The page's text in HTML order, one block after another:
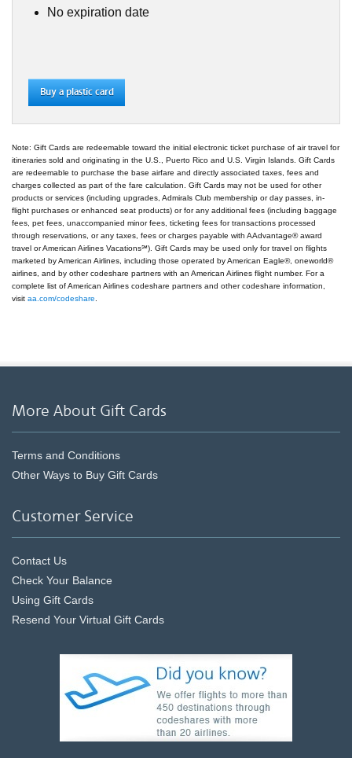
No expiration date
Buy a plastic card
Note: Gift Cards are redeemable toward the initial electronic ticket purchase of air travel for
itineraries sold and originating in the U.S., Puerto Rico and U.S. Virgin Islands. Gift Cards
are redeemable to purchase the base airfare and directly associated taxes, fees and
charges collected as part of the fare calculation. Gift Cards may not be used for other
products or services (including upgrades, Admirals Club membership or day passes, in-
flight purchases or enhanced seat products) or for any additional fees (including baggage
fees, pet fees, unaccompanied minor fees, ticketing fees for transactions processed
through reservations, or any taxes, fees or charges payable with AAdvantage® award
travel or American Airlines Vacations℠). Gift Cards may be used only for travel on flights
marketed by American Airlines, including those operated by American Eagle®, oneworld®
airlines, and by other codeshare partners with an American Airlines flight number. For a
complete list of American Airlines codeshare partners and other codeshare information,
visit aa.com/codeshare.
More About Gift Cards
Terms and Conditions
Other Ways to Buy Gift Cards
Customer Service
Contact Us
Check Your Balance
Using Gift Cards
Resend Your Virtual Gift Cards